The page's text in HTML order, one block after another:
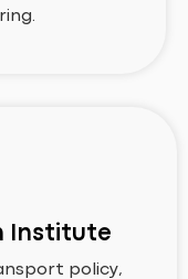
Institute
policy,